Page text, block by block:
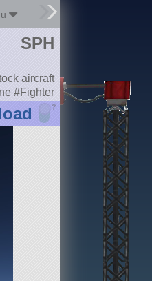
?
SPH
aircraft
#Fighter